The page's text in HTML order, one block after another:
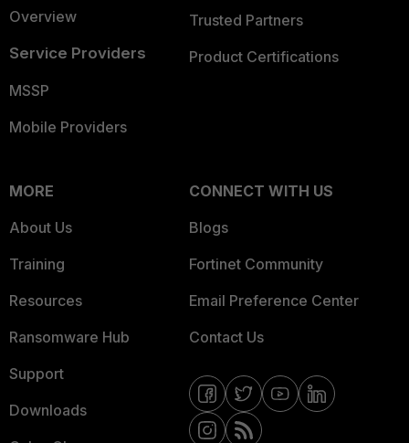
Overview
Service Providers
MSSP
Mobile Providers
Trusted Partners
Product Certifications
MORE
About Us
Training
Resources
Ransomware Hub
Support
Downloads
CONNECT WITH US
Blogs
Fortinet Community
Email Preference Center
Contact Us